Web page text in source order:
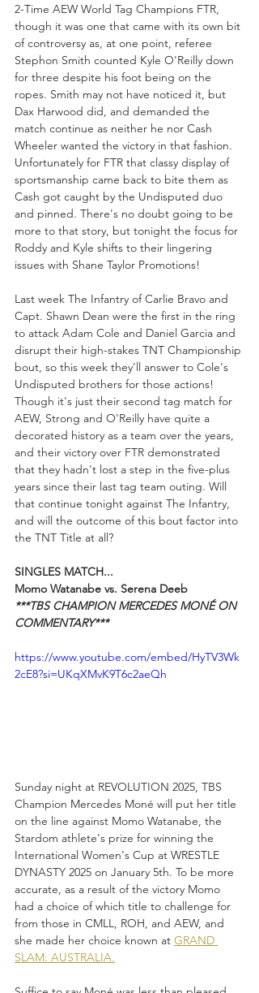
2-Time AEW World Tag Champions FTR,
though it was one that came with its own bit
of controversy as, at one point, referee
Stephon Smith counted Kyle O'Reilly down
for three despite his foot being on the
ropes. Smith may not have noticed it, but
Dax Harwood did, and demanded the
match continue as neither he nor Cash
Wheeler wanted the victory in that fashion.
Unfortunately for FTR that classy display of
sportsmanship came back to bite them as
Cash got caught by the Undisputed duo
and pinned. There's no doubt going to be
more to that story, but tonight the focus for
Roddy and Kyle shifts to their lingering
issues with Shane Taylor Promotions!
Last week The Infantry of Carlie Bravo and
Capt. Shawn Dean were the first in the ring
to attack Adam Cole and Daniel Garcia and
disrupt their high-stakes TNT Championship
bout, so this week they'll answer to Cole's
Undisputed brothers for those actions!
Though it's just their second tag match for
AEW, Strong and O'Reilly have quite a
decorated history as a team over the years,
and their victory over FTR demonstrated
that they hadn't lost a step in the five-plus
years since their last tag team outing. Will
that continue tonight against The Infantry,
and will the outcome of this bout factor into
the TNT Title at all?
SINGLES MATCH...
Momo Watanabe vs. Serena Deeb
***TBS CHAMPION MERCEDES MONÉ ON
COMMENTARY***
https://www.youtube.com/embed/HyTV3Wk
2cE8?si=UKqXMvK9T6c2aeQh
Sunday night at REVOLUTION 2025, TBS
Champion Mercedes Moné will put her title
on the line against Momo Watanabe, the
Stardom athlete's prize for winning the
International Women's Cup at WRESTLE
DYNASTY 2025 on January 5th. To be more
accurate, as a result of the victory Momo
had a choice of which title to challenge for
from those in CMLL, ROH, and AEW, and
she made her choice known at GRAND
SLAM: AUSTRALIA.